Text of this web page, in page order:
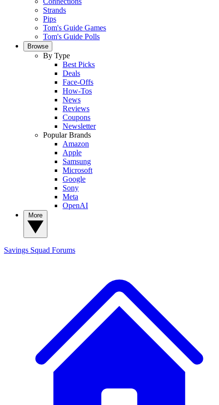
Strands
Pips
Tom's Guide Games
Tom's Guide Polls
Browse
By Type
Best Picks
Deals
Face-Offs
How-Tos
News
Reviews
Coupons
Newsletter
Popular Brands
Amazon
Apple
Samsung
Microsoft
Google
Sony
Meta
OpenAI
Savings Squad Forums